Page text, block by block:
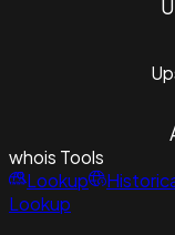
whois Tools
Lookup
Lookup